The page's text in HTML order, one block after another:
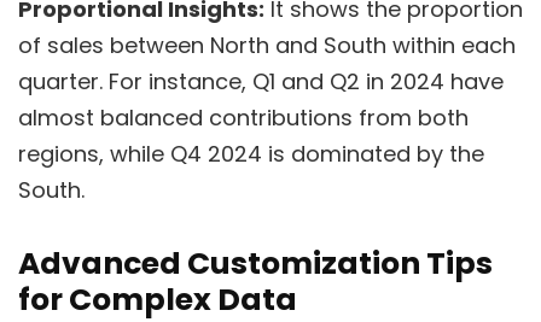
Proportional Insights: It shows the proportion
of sales between North and South within each
quarter. For instance, Q1 and Q2 in 2024 have
almost balanced contributions from both
regions, while Q4 2024 is dominated by the
South.
Advanced Customization Tips
for Complex Data